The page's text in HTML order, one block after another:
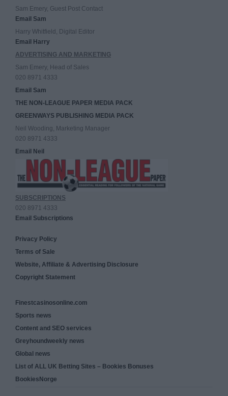
Sam Emery, Guest Post Contact
Email Sam
Harry Whitfield, Digital Editor
Email Harry
ADVERTISING AND MARKETING
Sam Emery, Head of Sales
020 8971 4333
Email Sam
THE NON-LEAGUE PAPER MEDIA PACK
GREENWAYS PUBLISHING MEDIA PACK
Neil Wooding, Marketing Manager
020 8971 4333
Email Neil
SUBSCRIPTIONS
020 8971 4333
Email Subscriptions
Privacy Policy
Terms of Sale
Website, Affiliate & Advertising Disclosure
Copyright Statement
Finestcasinosonline.com
Sports news
Content and SEO services
Greyhoundweekly news
Global news
List of ALL UK Betting Sites – Bookies Bonuses
BookiesNorge